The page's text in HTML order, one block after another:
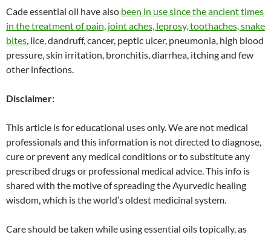
Cade essential oil have also been in use since the ancient times
in the treatment of pain, joint aches, leprosy, toothaches, snake
bites , lice, dandruff, cancer, peptic ulcer, pneumonia, high blood
pressure, skin irritation, bronchitis, diarrhea, itching and few
other infections.
Disclaimer:
This article is for educational uses only. We are not medical
professionals and this information is not directed to diagnose,
cure or prevent any medical conditions or to substitute any
prescribed drugs or professional medical advice. This info is
shared with the motive of spreading the Ayurvedic healing
wisdom, which is the world’s oldest medicinal system.
Care should be taken while using essential oils topically, as